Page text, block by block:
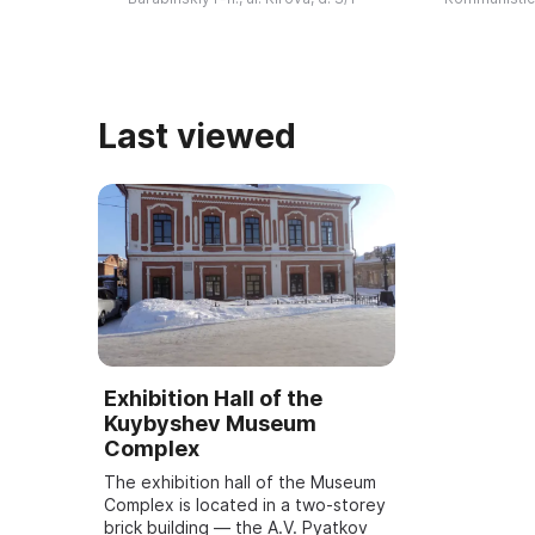
затем с 1987 года - Валентина
принято
Last viewed
Exhibition Hall of the
Kuybyshev Museum
Complex
The exhibition hall of the Museum
Complex is located in a two-storey
brick building — the A.V. Pyatkov